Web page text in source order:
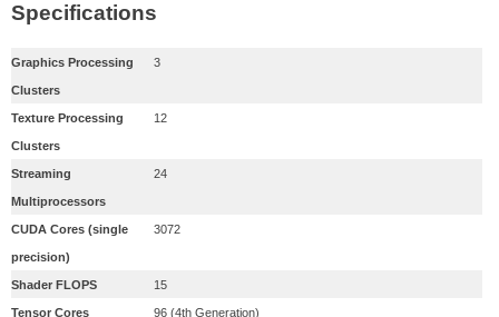
Specifications
Graphics Processing
Clusters
3
Texture Processing
Clusters
12
Streaming
Multiprocessors
24
CUDA Cores (single
precision)
3072
Shader FLOPS 15
Tensor Cores 96 (4th Generation)